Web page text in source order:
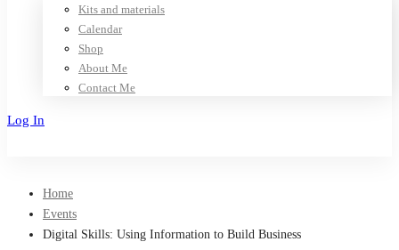
Kits and materials
Calendar
Shop
About Me
Contact Me
Log In
Home
Events
Digital Skills: Using Information to Build Business